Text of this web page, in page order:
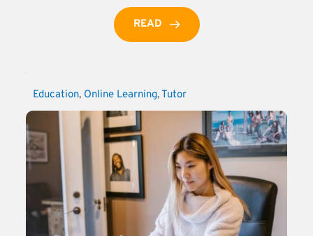
READ
Education, Online Learning, Tutor